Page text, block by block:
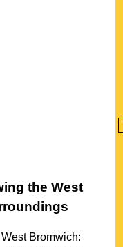
theWest
West Bromwich: